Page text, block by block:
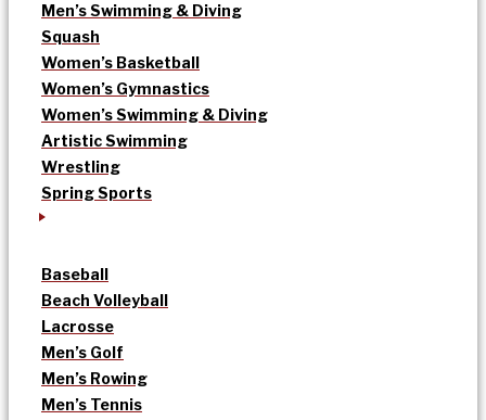
Men’s Swimming & Diving
Squash
Women’s Basketball
Women’s Gymnastics
Women’s Swimming & Diving
Artistic Swimming
Wrestling
Spring Sports
Baseball
Beach Volleyball
Lacrosse
Men’s Golf
Men’s Rowing
Men’s Tennis